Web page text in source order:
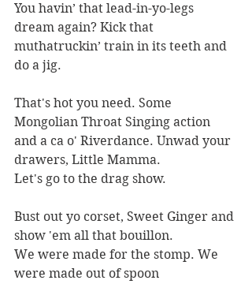
You havin’ that lead-in-yo-legs
dream again? Kick that
muthatruckin’ train in its teeth and
do a jig.
That's hot you need. Some
Mongolian Throat Singing action
and a ca o' Riverdance. Unwad your
drawers, Little Mamma.
Let's go to the drag show.
Bust out yo corset, Sweet Ginger and
show 'em all that bouillon.
We were made for the stomp. We
were made out of spoon